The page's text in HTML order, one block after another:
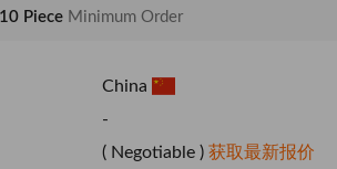
10 Piece Minimum Order
China
-
( Negotiable ) 获取最新报价